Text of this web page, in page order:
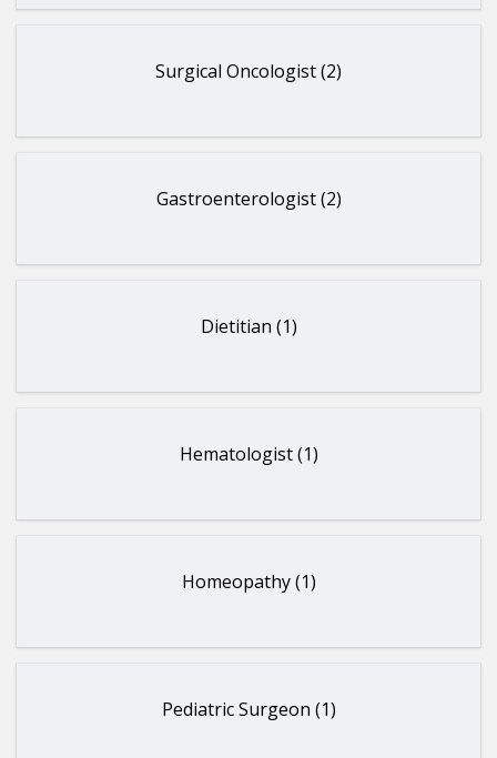
Surgical Oncologist (2)
Gastroenterologist (2)
Dietitian (1)
Hematologist (1)
Homeopathy (1)
Pediatric Surgeon (1)